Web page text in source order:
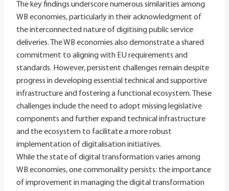
The key findings underscore numerous similarities among
WB economies, particularly in their acknowledgment of
the interconnected nature of digitising public service
deliveries. The WB economies also demonstrate a shared
commitment to aligning with EU requirements and
standards. However, persistent challenges remain despite
progress in developing essential technical and supportive
infrastructure and fostering a functional ecosystem. These
challenges include the need to adopt missing legislative
components and further expand technical infrastructure
and the ecosystem to facilitate a more robust
implementation of digitalisation initiatives.
While the state of digital transformation varies among
WB economies, one commonality persists: the importance
of improvement in managing the digital transformation